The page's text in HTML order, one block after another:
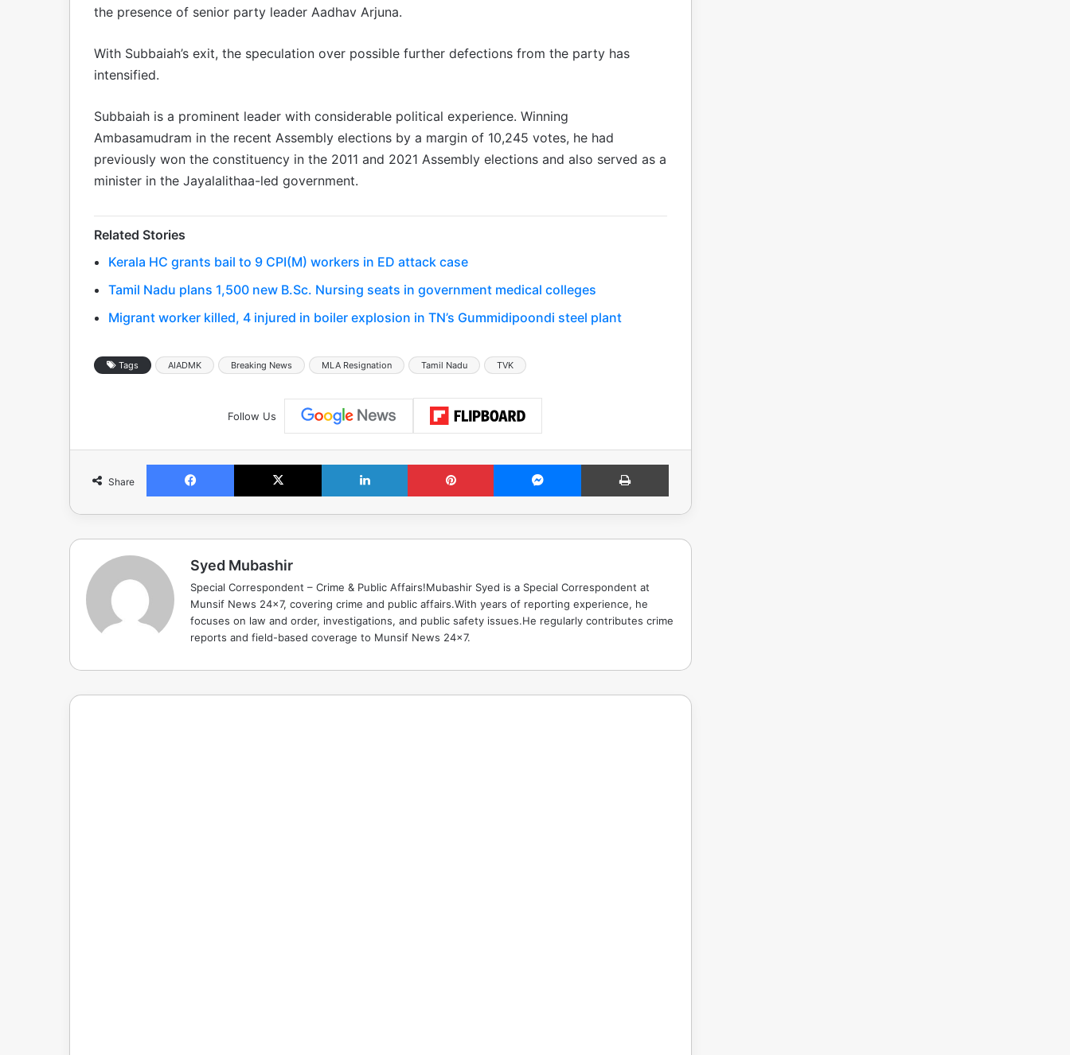
the presence of senior party leader Aadhav Arjuna.
With Subbaiah’s exit, the speculation over possible further defections from the party has
intensified.
Subbaiah is a prominent leader with considerable political experience. Winning
Ambasamudram in the recent Assembly elections by a margin of 10,245 votes, he had
previously won the constituency in the 2011 and 2021 Assembly elections and also served as a
minister in the Jayalalithaa-led government.
Related Stories
Kerala HC grants bail to 9 CPI(M) workers in ED attack case
Tamil Nadu plans 1,500 new B.Sc. Nursing seats in government medical colleges
Migrant worker killed, 4 injured in boiler explosion in TN’s Gummidipoondi steel plant
Tags AIADMK Breaking News MLA Resignation Tamil Nadu TVK
Follow Us
Share
Facebook X LinkedIn Pinterest Messenger Print
Syed Mubashir
Special Correspondent – Crime & Public Affairs!Mubashir Syed is a Special Correspondent at
Munsif News 24x7, covering crime and public affairs.With years of reporting experience, he
focuses on law and order, investigations, and public safety issues.He regularly contributes crime
reports and field-based coverage to Munsif News 24x7.